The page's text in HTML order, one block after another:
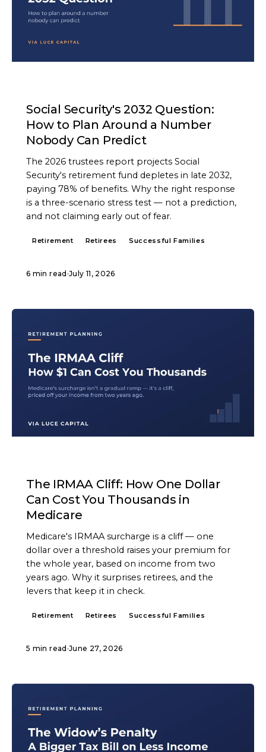
Social Security's 2032 Question:
How to Plan Around a Number
Nobody Can Predict
The 2026 trustees report projects Social
Security's retirement fund depletes in late 2032,
paying 78% of benefits. Why the right response
is a three-scenario stress test — not a prediction,
and not claiming early out of fear.
Retirement Retirees Successful Families
6 min read ·July 11, 2026
The IRMAA Cliff: How One Dollar
Can Cost You Thousands in
Medicare
Medicare's IRMAA surcharge is a cliff — one
dollar over a threshold raises your premium for
the whole year, based on income from two
years ago. Why it surprises retirees, and the
levers that keep it in check.
Retirement Retirees Successful Families
5 min read ·June 27, 2026